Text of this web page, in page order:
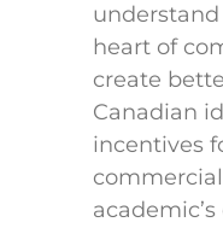
heart of
create
Canadian
incentives